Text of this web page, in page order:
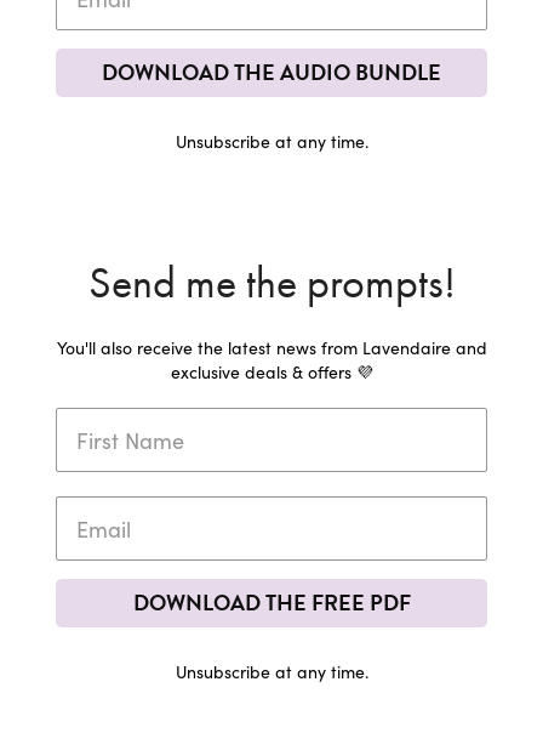
DOWNLOAD THE AUDIO BUNDLE
Unsubscribe at any time.
Send me the prompts!
You'll also receive the latest news from Lavendaire and
exclusive deals & offers 💜
DOWNLOAD THE FREE PDF
Unsubscribe at any time.